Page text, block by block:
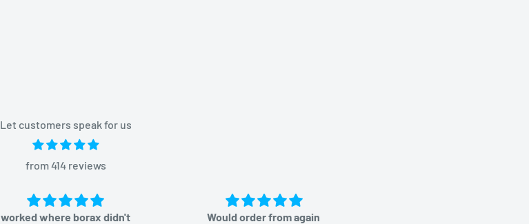
Let customers speak for us
from 414 reviews
worked where borax didn't
Would order from again